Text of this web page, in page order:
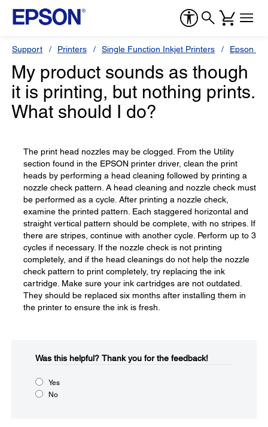
Support Printers Single Function Inkjet Printers Epson
My product sounds as though
it is printing, but nothing prints.
What should I do?
The print head nozzles may be clogged. From the Utility
section found in the EPSON printer driver, clean the print
heads by performing a head cleaning followed by printing a
nozzle check pattern. A head cleaning and nozzle check must
be performed as a cycle. After printing a nozzle check,
examine the printed pattern. Each staggered horizontal and
straight vertical pattern should be complete, with no stripes. If
there are stripes, continue with another cycle. Perform up to 3
cycles if necessary. If the nozzle check is not printing
completely, and if the head cleanings do not help the nozzle
check pattern to print completely, try replacing the ink
cartridge. Make sure your ink cartridges are not outdated.
They should be replaced six months after installing them in
the printer to ensure the ink is fresh.
Was this helpful?​ Thank you for the feedback!
Yes
No